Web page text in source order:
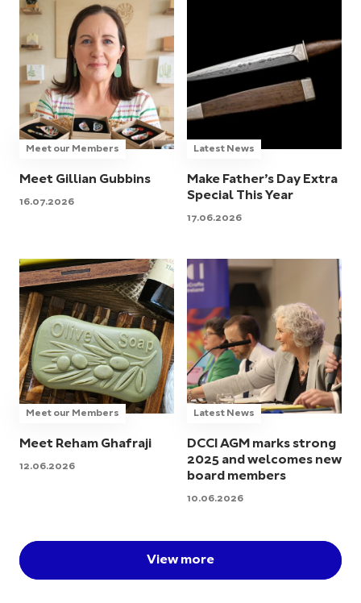
Meet our Members
Meet Gillian Gubbins
16.07.2026
Latest News
Make Father’s Day Extra
Special This Year
17.06.2026
Meet our Members
Meet Reham Ghafraji
12.06.2026
Latest News
DCCI AGM marks strong
2025 and welcomes new
board members
10.06.2026
View more